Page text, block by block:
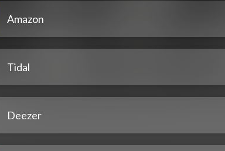
Amazon
Tidal
Deezer